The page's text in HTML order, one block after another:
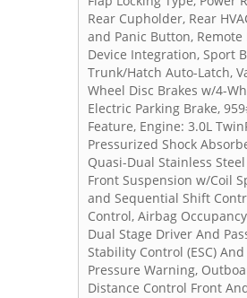
Rear Cupholder, Rear
and Panic Button, Remote
Device Integration, Sport
Trunk/Hatch Auto-Latch,
Wheel Disc Brakes w/4-
Electric Parking Brake,
Feature, Engine: 3.0L
Pressurized Shock
Quasi-Dual Stainless
Front Suspension w/Coil
and Sequential Shift
Control, Airbag
Dual Stage Driver And
Stability Control (ESC)
Pressure Warning,
Distance Control Front